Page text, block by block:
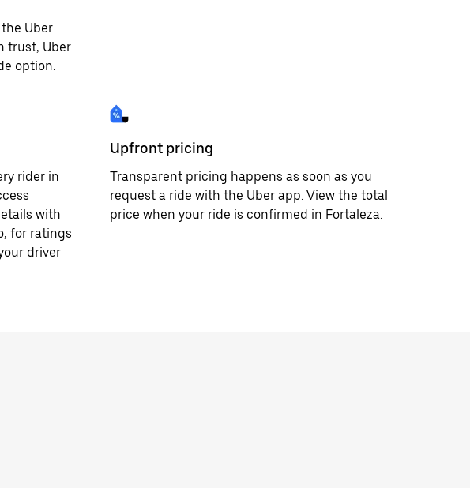
Uber
trust, Uber
option.
rider in
with
for ratings
driver
Upfront pricing
Transparent pricing happens as soon as you
request a ride with the Uber app. View the total
price when your ride is confirmed in Fortaleza.